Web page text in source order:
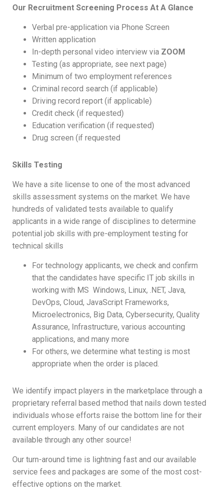
Our Recruitment Screening Process At A Glance
Verbal pre-application via Phone Screen
Written application
In-depth personal video interview via ZOOM
Testing (as appropriate, see next page)
Minimum of two employment references
Criminal record search (if applicable)
Driving record report (if applicable)
Credit check (if requested)
Education verification (if requested)
Drug screen (if requested
Skills Testing
We have a site license to one of the most advanced
skills assessment systems on the market. We have
hundreds of validated tests available to qualify
applicants in a wide range of disciplines to determine
potential job skills with pre-employment testing for
technical skills
For technology applicants, we check and confirm
that the candidates have specific IT job skills in
working with MS Windows, Linux, .NET, Java,
DevOps, Cloud, JavaScript Frameworks,
Microelectronics, Big Data, Cybersecurity, Quality
Assurance, Infrastructure, various accounting
applications, and many more
For others, we determine what testing is most
appropriate when the order is placed.
We identify impact players in the marketplace through a
proprietary referral based method that nails down tested
individuals whose efforts raise the bottom line for their
current employers. Many of our candidates are not
available through any other source!
Our turn-around time is lightning fast and our available
service fees and packages are some of the most cost-
effective options on the market.